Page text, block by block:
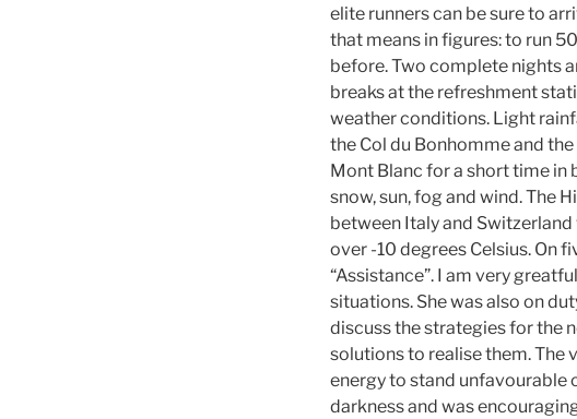
elite runners can be sure to
that means in figures: to run
before. Two complete nights
breaks at the refreshment
weather conditions. Light
the Col du Bonhomme and
Mont Blanc for a short time in
snow, sun, fog and wind. The
between Italy and
over -10 degrees Celsius. On
“Assistance”. I am very
situations. She was also on
discuss the strategies for the
solutions to realise them. The
energy to stand unfavourable
darkness and was